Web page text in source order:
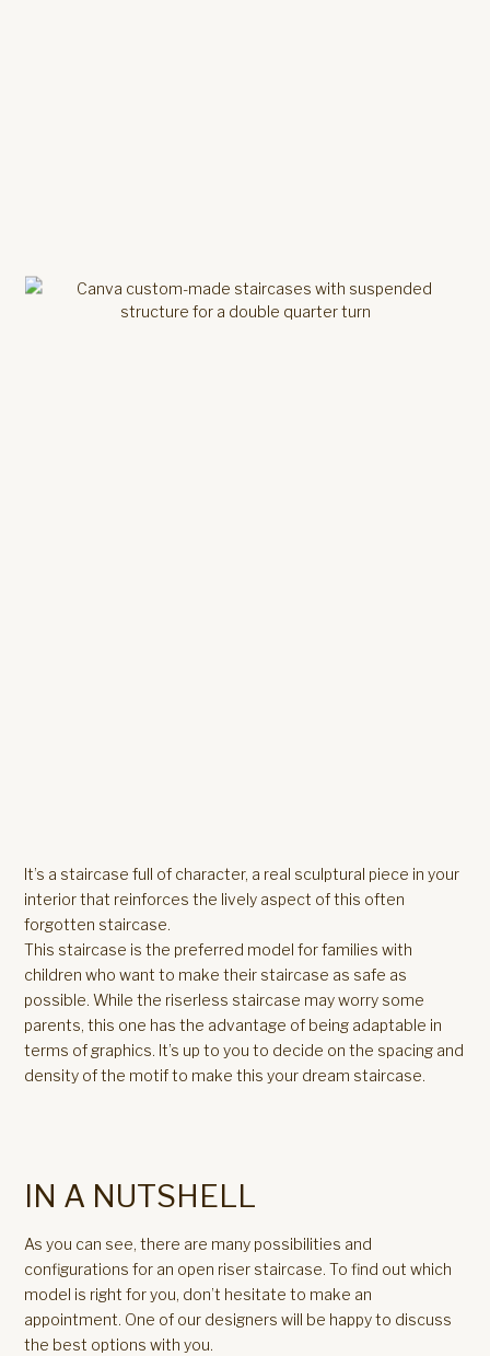
It’s a staircase full of character, a real sculptural piece in your
interior that reinforces the lively aspect of this often
forgotten staircase.
This staircase is the preferred model for families with
children who want to make their staircase as safe as
possible. While the riserless staircase may worry some
parents, this one has the advantage of being adaptable in
terms of graphics. It’s up to you to decide on the spacing and
density of the motif to make this your dream staircase.
IN A NUTSHELL
As you can see, there are many possibilities and
configurations for an open riser staircase. To find out which
model is right for you, don’t hesitate to make an
appointment. One of our designers will be happy to discuss
the best options with you.